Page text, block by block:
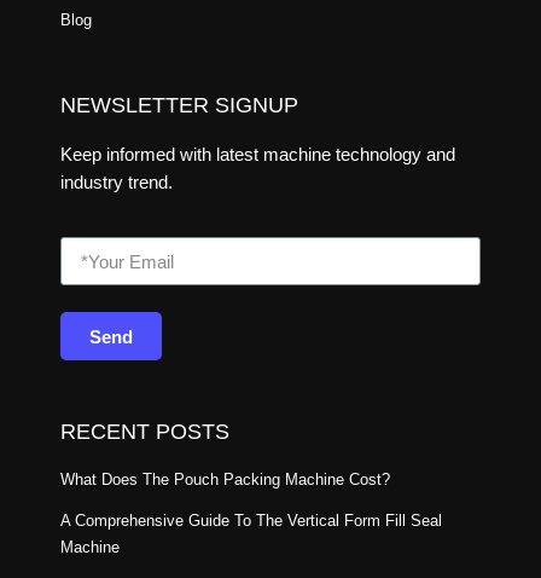
Blog
NEWSLETTER SIGNUP
Keep informed with latest machine technology and
industry trend.
Send
RECENT POSTS
What Does The Pouch Packing Machine Cost?
A Comprehensive Guide To The Vertical Form Fill Seal
Machine